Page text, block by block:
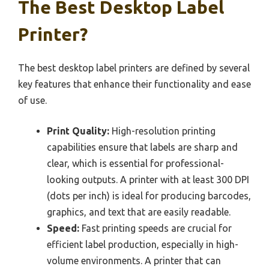
The Best Desktop Label
Printer?
The best desktop label printers are defined by several
key features that enhance their functionality and ease
of use.
Print Quality: High-resolution printing
capabilities ensure that labels are sharp and
clear, which is essential for professional-
looking outputs. A printer with at least 300 DPI
(dots per inch) is ideal for producing barcodes,
graphics, and text that are easily readable.
Speed: Fast printing speeds are crucial for
efficient label production, especially in high-
volume environments. A printer that can